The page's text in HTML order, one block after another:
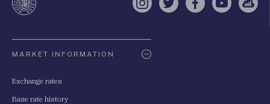
Instagram
TwitterFacebook
YouTube
MARKET INFORMATION
Exchange rates
Base rate history